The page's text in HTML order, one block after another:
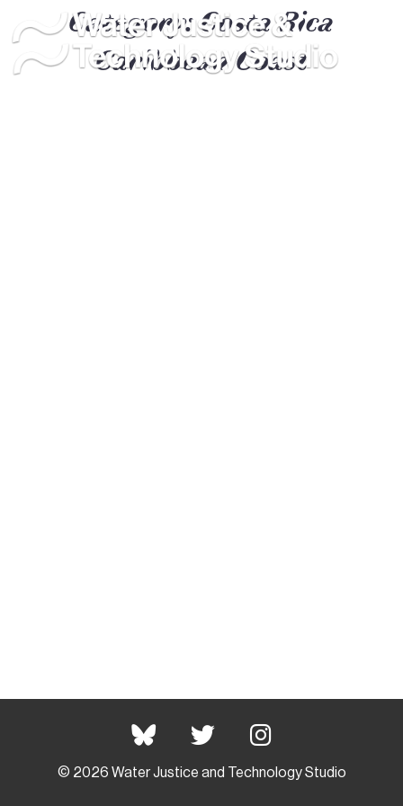
Category:Costa Rica
Caribbean Coast
© 2026 Water Justice and Technology Studio